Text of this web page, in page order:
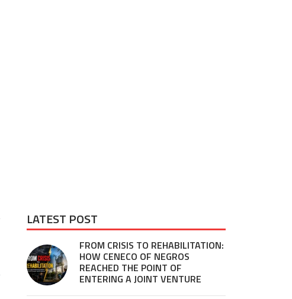
LATEST POST
FROM CRISIS TO REHABILITATION:
HOW CENECO OF NEGROS
REACHED THE POINT OF
ENTERING A JOINT VENTURE